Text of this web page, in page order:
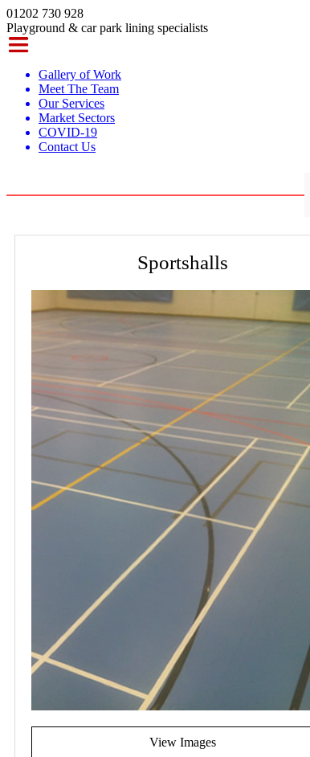
01202 730 928
Playground & car park lining specialists
Gallery of Work
Meet The Team
Our Services
Market Sectors
COVID-19
Contact Us
Sportshalls
View Images